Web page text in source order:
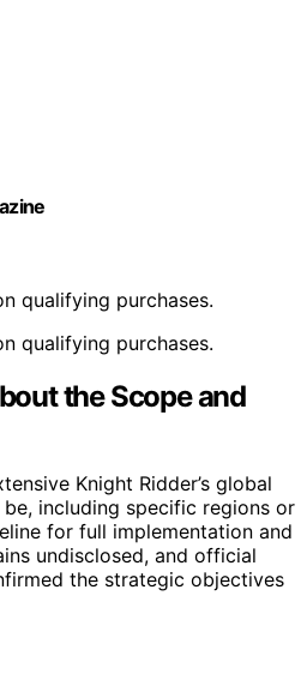
qualifying purchases.
qualifying purchases.
the Scope and
Knight Ridder’s global
including specific regions or
for full implementation and
undisclosed, and official
the strategic objectives